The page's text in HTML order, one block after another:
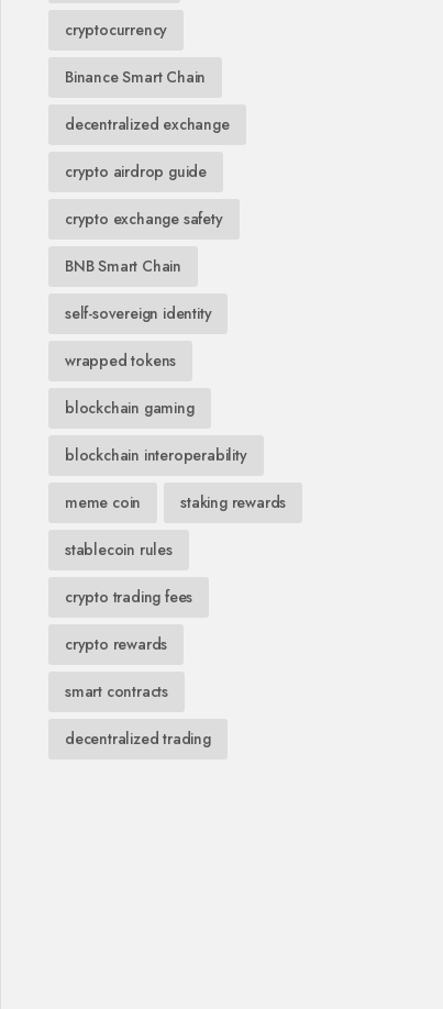
cryptocurrency
Binance Smart Chain
decentralized exchange
crypto airdrop guide
crypto exchange safety
BNB Smart Chain
self-sovereign identity
wrapped tokens
blockchain gaming
blockchain interoperability
meme coin staking rewards
stablecoin rules
crypto trading fees
crypto rewards
smart contracts
decentralized trading